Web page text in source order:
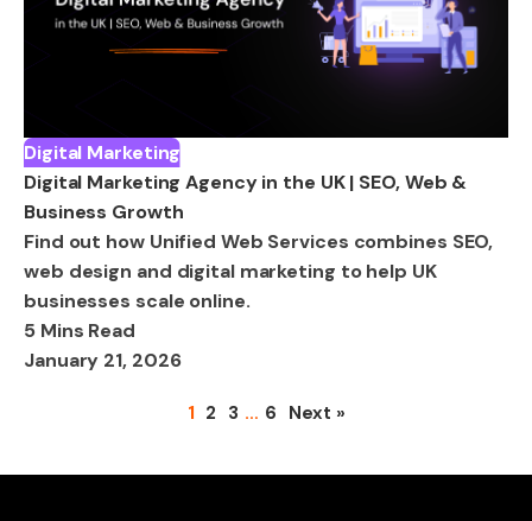
Digital Marketing
Digital Marketing Agency in the UK | SEO, Web &
Business Growth
Find out how Unified Web Services combines SEO,
web design and digital marketing to help UK
businesses scale online.
5 Mins Read
January 21, 2026
1 2 3 … 6 Next »